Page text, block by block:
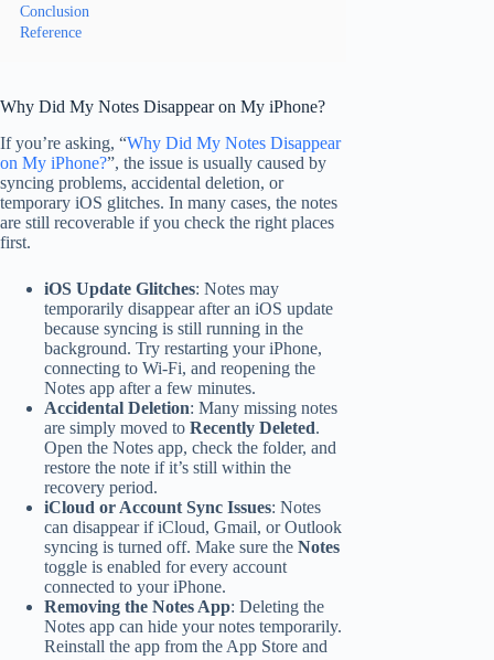
Conclusion
Reference
Why Did My Notes Disappear on My iPhone?
If you’re asking, “Why Did My Notes Disappear
on My iPhone?”, the issue is usually caused by
syncing problems, accidental deletion, or
temporary iOS glitches. In many cases, the notes
are still recoverable if you check the right places
first.
iOS Update Glitches: Notes may
temporarily disappear after an iOS update
because syncing is still running in the
background. Try restarting your iPhone,
connecting to Wi-Fi, and reopening the
Notes app after a few minutes.
Accidental Deletion: Many missing notes
are simply moved to Recently Deleted.
Open the Notes app, check the folder, and
restore the note if it’s still within the
recovery period.
iCloud or Account Sync Issues: Notes
can disappear if iCloud, Gmail, or Outlook
syncing is turned off. Make sure the Notes
toggle is enabled for every account
connected to your iPhone.
Removing the Notes App: Deleting the
Notes app can hide your notes temporarily.
Reinstall the app from the App Store and